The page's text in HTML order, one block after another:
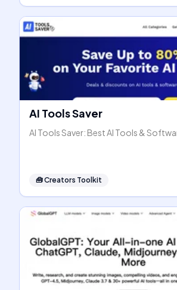
AI Tools Saver
AI Tools Saver: Best AI Tools &
🧰Creators Toolkit